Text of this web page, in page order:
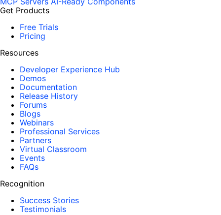
Get Products
Free Trials
Pricing
Resources
Developer Experience Hub
Demos
Documentation
Release History
Forums
Blogs
Webinars
Professional Services
Partners
Virtual Classroom
Events
FAQs
Recognition
Success Stories
Testimonials